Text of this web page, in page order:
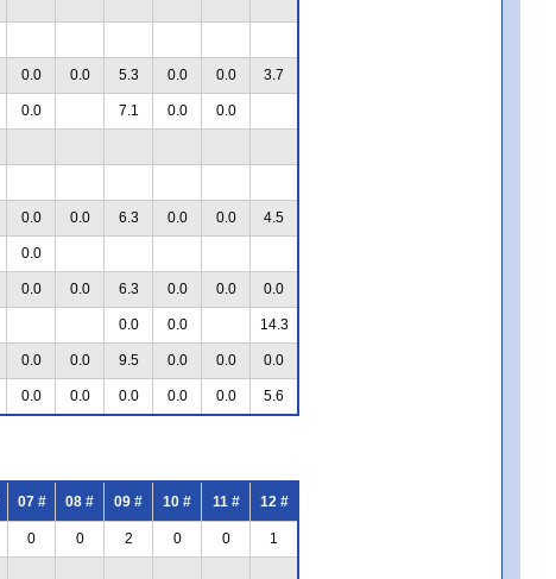
0.0 0.0 5.3 0.0 0.0 3.7
0.0 7.1 0.0 0.0
0.0 0.0 6.3 0.0 0.0 4.5
0.0
0.0 0.0 6.3 0.0 0.0 0.0
0.0 0.0 14.3
0.0 0.0 9.5 0.0 0.0 0.0
0.0 0.0 0.0 0.0 0.0 5.6
07 # 08 # 09 # 10 # 11 # 12 #
0 0 2 0 0 1